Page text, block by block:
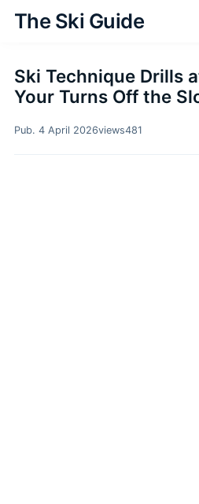
The Ski Guide
Ski Technique Drills
Your Turns Off the
Pub. 4 April 2026views481